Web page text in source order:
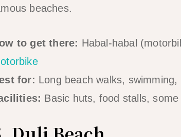
beaches.
to get there: Habal-habal
for: Long beach walks,
Basic huts, food stalls,